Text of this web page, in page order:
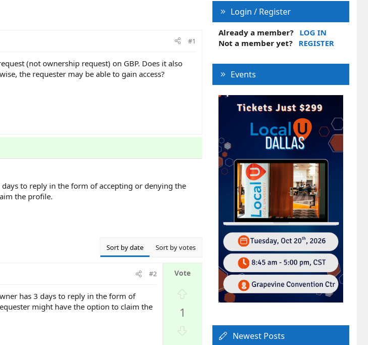
#1
(not ownership request) on GBP. Does it also
the requester may be able to gain access?
days to reply in the form of accepting or denying the
the profile.
Sort by date Sort by votes
#2
has 3 days to reply in the form of
might have the option to claim the
1
Login / Register
Already a member?
LOG IN
Not a member yet?
REGISTER
Events
Newest Posts